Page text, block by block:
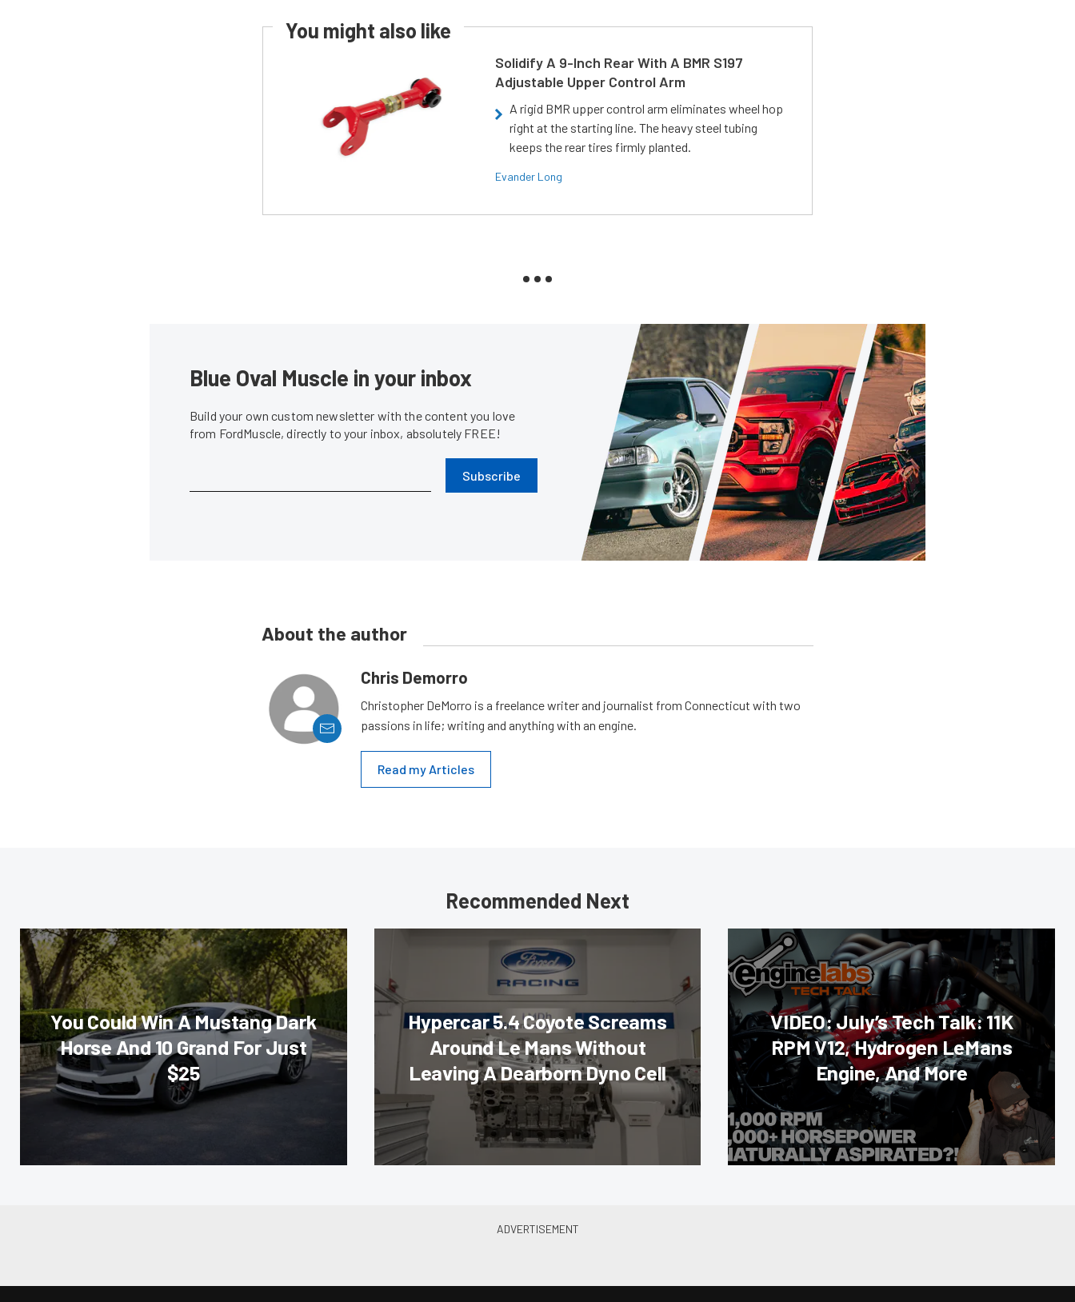
You might also like
Solidify A 9-Inch Rear With A BMR S197
Adjustable Upper Control Arm
A rigid BMR upper control arm eliminates wheel hop
right at the starting line. The heavy steel tubing
keeps the rear tires firmly planted.
Evander Long
Blue Oval Muscle in your inbox
Build your own custom newsletter with the content you love
from FordMuscle, directly to your inbox, absolutely FREE!
Subscribe
About the author
Chris Demorro
Christopher DeMorro is a freelance writer and journalist from Connecticut with two
passions in life; writing and anything with an engine.
Read my Articles
Recommended Next
You Could Win A Mustang Dark
Horse And 10 Grand For Just
$25
Hypercar 5.4 Coyote Screams
Around Le Mans Without
Leaving A Dearborn Dyno Cell
VIDEO: July’s Tech Talk: 11K
RPM V12, Hydrogen LeMans
Engine, And More